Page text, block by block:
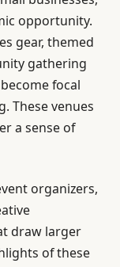
opportunity.
gear, themed
gathering
focal
These venues
a sense of
organizers,
draw larger
of these